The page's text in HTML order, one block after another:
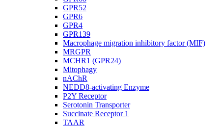
GPR52
GPR6
GPR4
GPR139
Macrophage migration inhibitory factor (MIF)
MRGPR
MCHR1 (GPR24)
Mitophagy
nAChR
NEDD8-activating Enzyme
P2Y Receptor
Serotonin Transporter
Succinate Receptor 1
TAAR